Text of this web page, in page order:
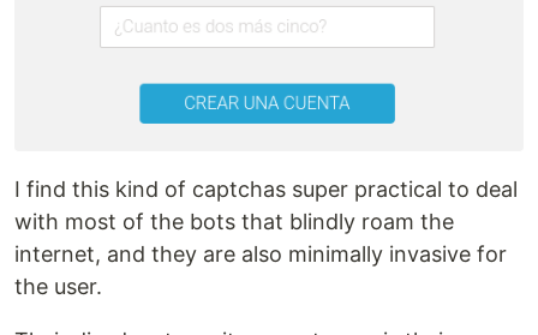
I find this kind of captchas super practical to deal
with most of the bots that blindly roam the
internet, and they are also minimally invasive for
the user.